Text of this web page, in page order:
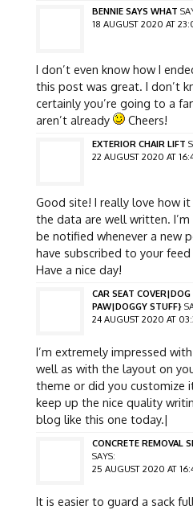
BENNIE SAYS WHAT
18 AUGUST 2020 AT
I don’t even know how I
this post was great. I don’t
certainly you’re going to a
aren’t already
Cheers!
EXTERIOR CHAIR LIFT
22 AUGUST 2020 AT
Good site! I really love how it
the data are well written.
be notified whenever a new
have subscribed to your
Have a nice day!
CAR SEAT
PAW|DOGGY STUFF}
24 AUGUST 2020 AT
I’m extremely impressed
well as with the layout on
theme or did you customize
keep up the nice quality
blog like this one today.|
CONCRETE REMOVAL
SAYS:
25 AUGUST 2020 AT
It is easier to guard a sack